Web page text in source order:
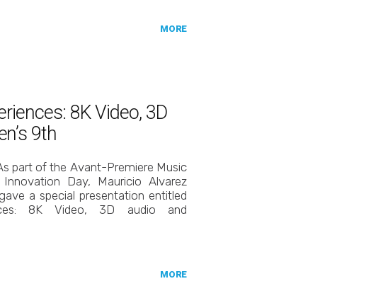
MORE
8K Video, 3D
9th
part of the Avant-Premiere Music
Day, Mauricio Alvarez
a special presentation entitled
8K Video, 3D audio and
MORE